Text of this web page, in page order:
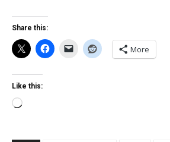
Share this:
More
Like this:
Loading…